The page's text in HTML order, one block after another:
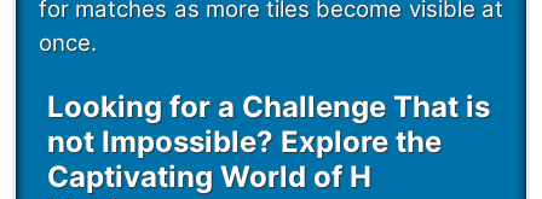
for matches as more tiles become visible at
once.
Looking for a Challenge That is
not Impossible? Explore the
Captivating World of H